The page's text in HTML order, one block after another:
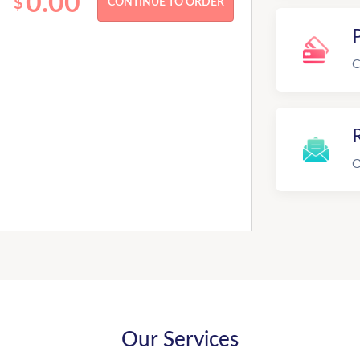
$
Our Services